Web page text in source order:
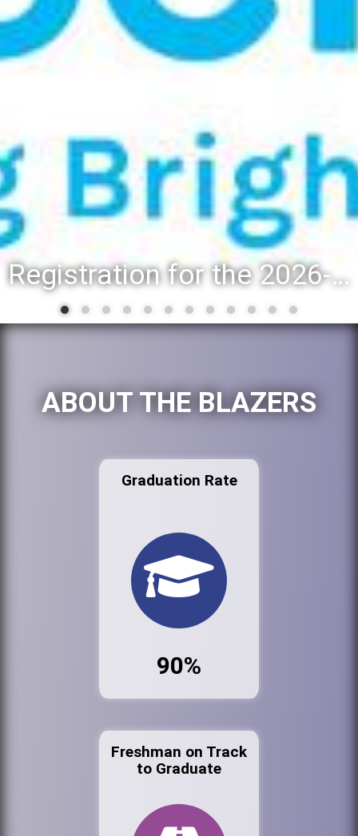
Registration for the 2026-27 school year: Registration Steps
ABOUT THE BLAZERS
Graduation Rate
90%
Freshman on Track
to Graduate